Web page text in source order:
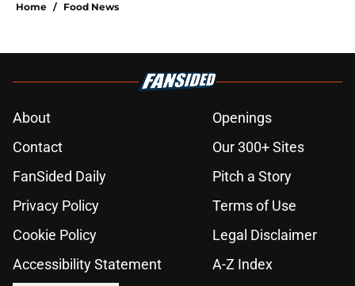
Home / Food News
About
Openings
Contact
Our 300+ Sites
FanSided Daily
Pitch a Story
Privacy Policy
Terms of Use
Cookie Policy
Legal Disclaimer
Accessibility Statement
A-Z Index